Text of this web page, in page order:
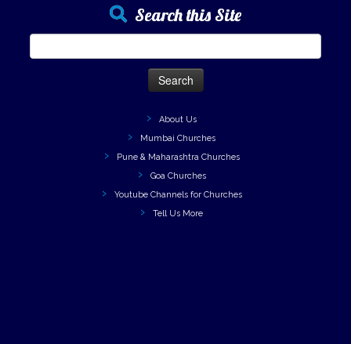
Search this Site
About Us
Mumbai Churches
Pune & Maharashtra Churches
Goa Churches
Youtube Channels for Churches
Tell Us More